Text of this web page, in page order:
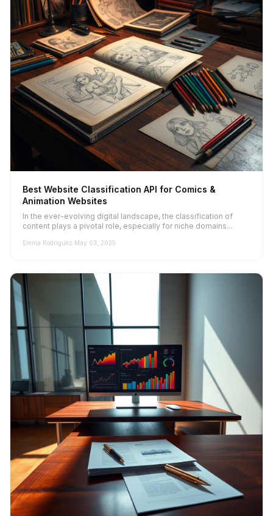
Best Website Classification API for Comics &
Animation Websites
In the ever-evolving digital landscape, the classification of
content plays a pivotal role, especially for niche domains...
Emma Rodriguez·May 03, 2025